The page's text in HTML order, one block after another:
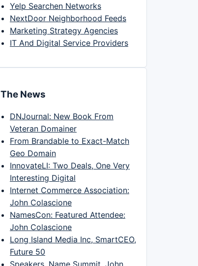
Yelp Searchen Networks
NextDoor Neighborhood Feeds
Marketing Strategy Agencies
IT And Digital Service Providers
News
DNJournal: New Book From
Veteran Domainer
From Brandable to Exact-Match
Geo Domain
InnovateLI: Two Deals, One Very
Interesting Digital
Internet Commerce Association:
John Colascione
NamesCon: Featured Attendee:
John Colascione
Long Island Media Inc, SmartCEO,
Future 50